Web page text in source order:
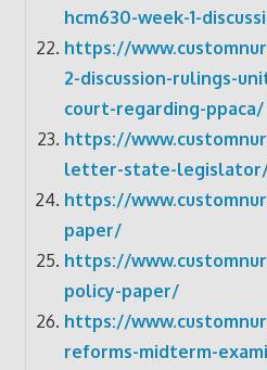
hcm630-week-1-
https://
2-discussion-rulings-
court-regarding-ppaca/
https://
letter-state-
https://
paper/
https://
policy-paper/
https://
reforms-midterm-